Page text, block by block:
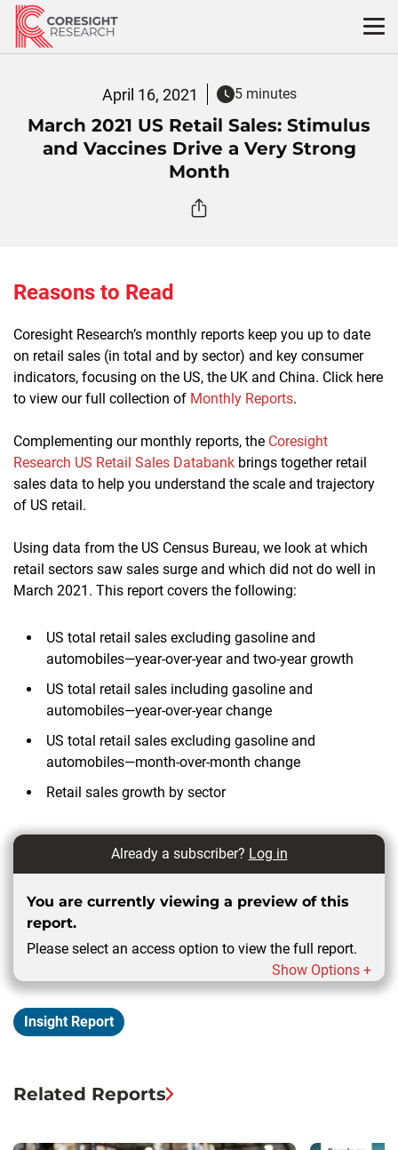
Skip
content
April 16, 2021 5 minutes
March 2021 US Retail Sales: Stimulus
and Vaccines Drive a Very Strong
Month
Reasons to Read
Coresight Research’s monthly reports keep you up to date
on retail sales (in total and by sector) and key consumer
indicators, focusing on the US, the UK and China. Click here
to view our full collection of Monthly Reports.
Complementing our monthly reports, the Coresight
Research US Retail Sales Databank brings together retail
sales data to help you understand the scale and trajectory
of US retail.
Using data from the US Census Bureau, we look at which
retail sectors saw sales surge and which did not do well in
March 2021. This report covers the following:
US total retail sales excluding gasoline and
automobiles—year-over-year and two-year growth
US total retail sales including gasoline and
automobiles—year-over-year change
US total retail sales excluding gasoline and
automobiles—month-over-month change
Retail sales growth by sector
Already a subscriber? Log in
You are currently viewing a preview of this
report.
Please select an access option to view the full report.
Show Options +
Insight Report
Related Reports